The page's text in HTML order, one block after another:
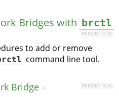
Bridges with brctl
REPORT BUG
to add or remove
command line tool.
Bridge REPORT BUG
#